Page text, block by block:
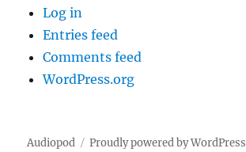
Log in
Entries feed
Comments feed
WordPress.org
Audiopod Proudly powered by WordPress